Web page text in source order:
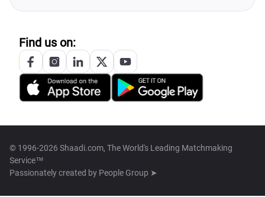
Find us on:
© 1996-2026 Shaadi.com, The World's Leading Matchmaking
Service™
Passionately created by People Group ➤